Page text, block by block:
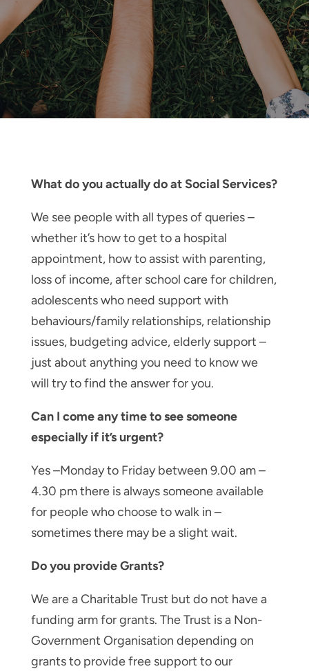
What do you actually do at Social Services?
We see people with all types of queries –
whether it’s how to get to a hospital
appointment, how to assist with parenting,
loss of income, after school care for children,
adolescents who need support with
behaviours/family relationships, relationship
issues, budgeting advice, elderly support –
just about anything you need to know we
will try to find the answer for you.
Can I come any time to see someone
especially if it’s urgent?
Yes –Monday to Friday between 9.00 am –
4.30 pm there is always someone available
for people who choose to walk in –
sometimes there may be a slight wait.
Do you provide Grants?
We are a Charitable Trust but do not have a
funding arm for grants. The Trust is a Non-
Government Organisation depending on
grants to provide free support to our